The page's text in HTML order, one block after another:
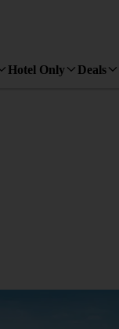
Hotel Only Deals